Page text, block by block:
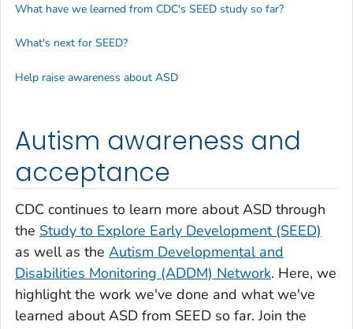
Autism awareness and
acceptance
CDC continues to learn more about ASD through
the Study to Explore Early Development (SEED)
as well as the Autism Developmental and
Disabilities Monitoring (ADDM) Network. Here, we
highlight the work we've done and what we've
learned about ASD from SEED so far. Join the
What have we learned from CDC's SEED study so far?
What's next for SEED?
Help raise awareness about ASD